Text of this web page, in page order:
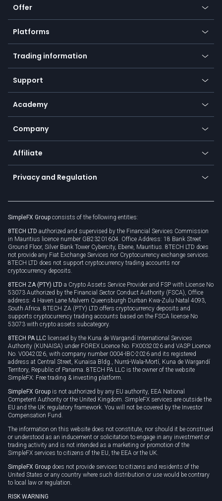
Offer
Crypto
Forex
Indices
Commodities
Equities
Earn - Stake & Trade
Promotions
TiMi - AI Trade Mate
Platforms
Mobile app
Desktop app
Go to platforms
Trading information
Our symbols
Payment methods
SFX - SimpleFX Coin
Bitcoin Lightning Network
Zero fees
Support
Help center
Frequently asked questions
Currency calculator
Academy
Education
Trading glossary
Company
About us
Cybersecurity awareness
Connect for business
Affiliate
Become a partner
Unilink
Privacy and Regulation
Privacy policy
Cookie policy
SimpleFX Group consists of the following entities:
8TECH LTD authorized and supervised by the Financial Services Commission
in Mauritius licence number GB23201604. Office Address: 18 Bank Street
Ground Floor, Silver Bank Tower Cybercity, Ebene, Mauritius. 8TECH LTD does
not provide any Fiat Exchange Services nor Cryptocurrency exchange services.
8TECH LTD does not support cryptocurrency trading accounts nor
cryptocurrency deposits.
8TECH ZA (PTY) LTD a Crypto Assets Service Provider and FSP with License No
53073 Authorized by the Financial Sector Conduct Authority (FSCA), Office
address: 4 Haven Lane Malvern Queensburgh Durban Kwa-Zulu Natal 4093,
South Africa. 8TECH ZA (PTY) LTD offers cryptocurrency deposits and
supports cryptocurrency trading accounts based on the FSCA license No
53073 with crypto assets subcategory.
8TECH PA LLC licensed by the Kuna de Wargandí International Services
Authority (KUNAISA) under FOREX Licence No. FX0032026 and VASP Licence
No. V0042026, with company number 0004-IBC-2026 and its registered
address at Central Street, Kunaisa Bldg., Nurrá-Wala-Mortí, Kuna de Wargandí
Territory, Republic of Panama. 8TECH PA LLC is the owner of the website
SimpleFX: Free trading & investing platform.
SimpleFX Group is not authorized by any EU authority, EEA National
Competent Authority or the United Kingdom. SimpleFX services are outside the
EU and the UK regulatory framework. You will not be covered by the Investor
Compensation Fund.
The information on this website does not constitute, nor should it be construed
or understood as an inducement or solicitation to engage in any investment or
trading activity and is not intended as a marketing or promotion of the
SimpleFX services to citizens of the EU, the EEA or the UK.
SimpleFX Group does not provide services to citizens and residents of the
United States or any country where such distribution or use would be contrary
to local law or regulation.
RISK WARNING